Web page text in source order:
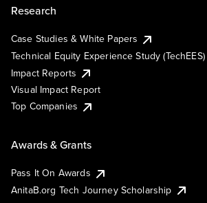
Research
Case Studies & White Papers
Technical Equity Experience Study (TechEES)
Impact Reports
Visual Impact Report
Top Companies
Awards & Grants
Pass It On Awards
AnitaB.org Tech Journey Scholarship